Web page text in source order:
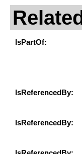
IsPartOf:
IsReferencedBy:
IsReferencedBy: